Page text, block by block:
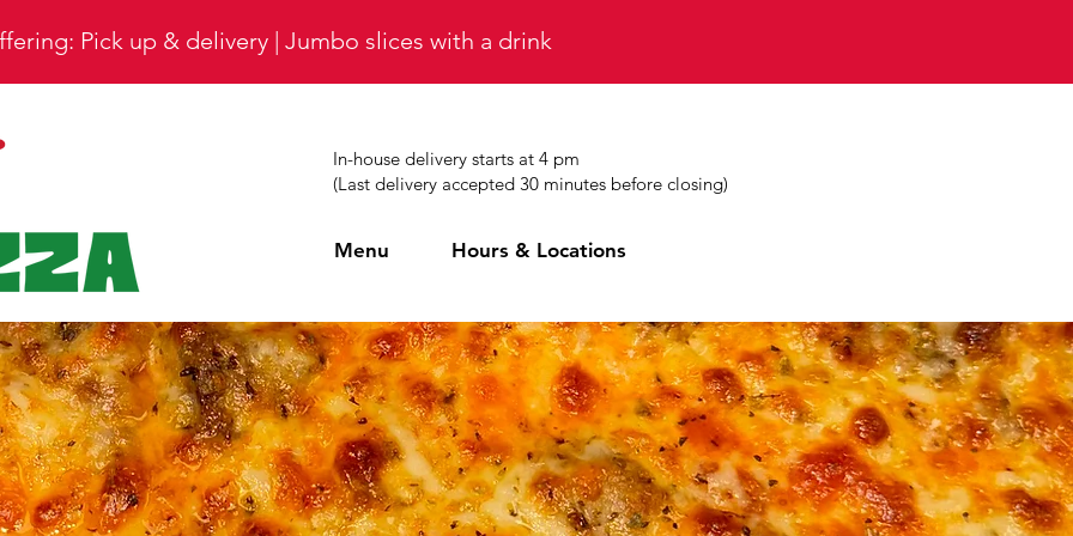
Pick up & delivery | Jumbo slices with a drink
In-house delivery starts at 4 pm
(Last delivery accepted 30 minutes before closing)
Menu Hours & Locations